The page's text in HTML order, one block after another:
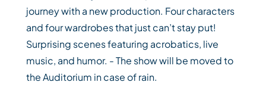
journey with a new production. Four characters
and four wardrobes that just can’t stay put!
Surprising scenes featuring acrobatics, live
music, and humor. - The show will be moved to
the Auditorium in case of rain.